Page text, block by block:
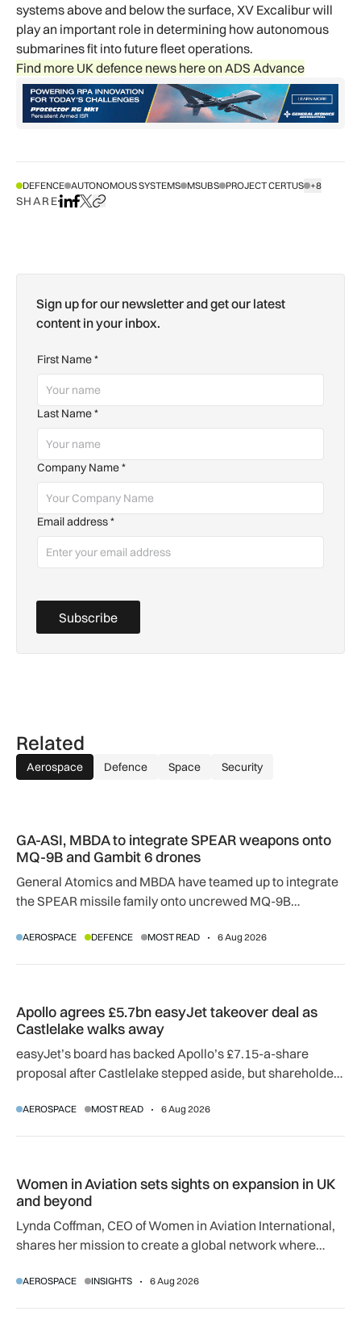
systems above and below the surface, XV Excalibur will
play an important role in determining how autonomous
submarines fit into future fleet operations.
Find more UK defence news here on ADS Advance
DEFENCE AUTONOMOUS SYSTEMS MSUBS PROJECT CERTUS +8
SHOW ALL
SHAREShare on LinkedIn
Share on Facebook
Share on X
Copy URL to clipboard
Sign up for our newsletter and get our latest
content in your inbox.
First Name*
Last Name*
Company Name*
Email address*
Subscribe
Related
Aerospace Defence Space Security
GA-ASI, MBDA to integrate SPEAR weapons onto
MQ-9B and Gambit 6 drones
General Atomics and MBDA have teamed up to integrate
the SPEAR missile family onto uncrewed MQ-9B
agreement.
AEROSPACE DEFENCE MOST READ 6 Aug 2026
Apollo agrees £5.7bn easyJet takeover deal as
Castlelake walks away
easyJet’s board has backed Apollo’s £7.15-a-share
proposal after Castlelake stepped aside, but shareholder,
AEROSPACE MOST READ 6 Aug 2026
Women in Aviation sets sights on expansion in UK
and beyond
Lynda Coffman, CEO of Women in Aviation International,
shares her mission to create a global network where
AEROSPACE INSIGHTS 6 Aug 2026